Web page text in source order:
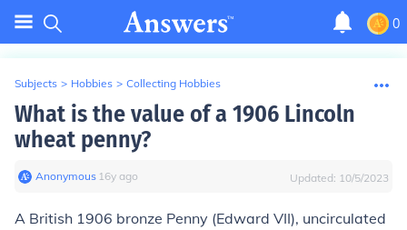
0
Subjects > Hobbies > Collecting Hobbies
What is the value of a 1906 Lincoln
wheat penny?
Anonymous∙ 16y ago Updated: 10/5/2023
A British 1906 bronze Penny (Edward VII), uncirculated